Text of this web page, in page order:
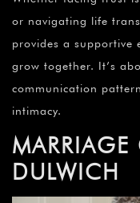
or navigating life
provides a supportive
grow together. It’s
communication
intimacy.
DULWICH